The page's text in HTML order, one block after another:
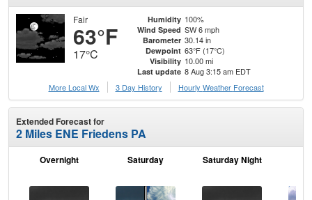
Fair
63°F
17°C
Humidity 100%
Wind Speed SW 6 mph
Barometer 30.14 in
Dewpoint 63°F (17°C)
Visibility 10.00 mi
Last update 8 Aug 3:15 am EDT
More Local Wx
3 Day History Hourly Weather Forecast
Extended Forecast for
2 Miles ENE Friedens PA
Overnight Saturday Saturday Night